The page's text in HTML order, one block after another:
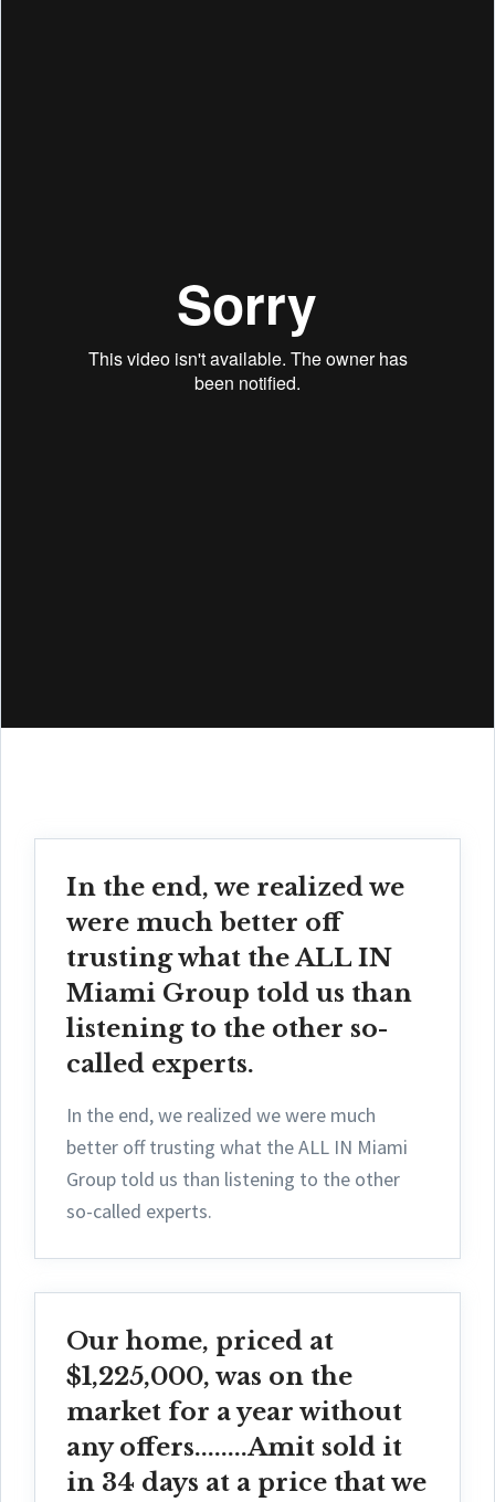
In the end, we realized we
were much better off
trusting what the ALL IN
Miami Group told us than
listening to the other so-
called experts.
In the end, we realized we were much
better off trusting what the ALL IN Miami
Group told us than listening to the other
so-called experts.
Our home, priced at
$1,225,000, was on the
market for a year without
any offers........Amit sold it
in 34 days at a price that we